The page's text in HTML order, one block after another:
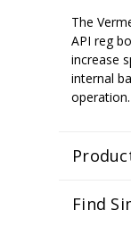
The
API reg
increase
internal
Find